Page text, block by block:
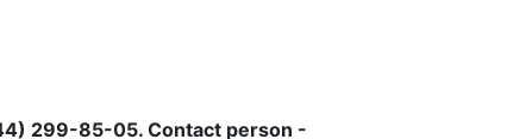
299-85-05. Contact person -